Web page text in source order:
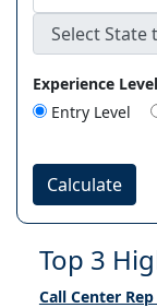
Experience Level
Entry Level
Calculate
Top 3
Call Center